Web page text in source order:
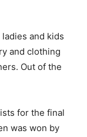
and kids
and clothing
Out of the
for the final
was won by